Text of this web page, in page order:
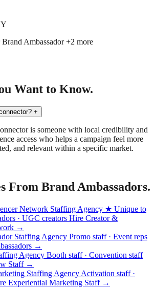
Ambassador+2 more
Want to Know.
+
is someone with local credibility and
access who helps a campaign feel more
and relevant within a specific market.
From Brand Ambassadors.
Network Staffing Agency ★ Unique to
· UGC creators Hire Creator &
→
Staffing Agency Promo staff · Event reps
→
Agency Booth staff · Convention staff
Staff →
Staffing Agency Activation staff ·
Experiential Marketing Staff →